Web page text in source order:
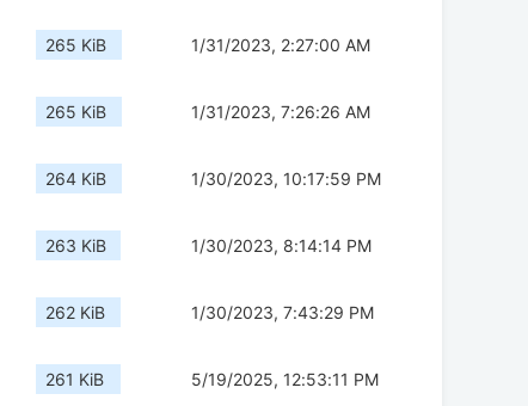
265 KiB 1/31/2023, 2:27:00 AM
265 KiB 1/31/2023, 7:26:26 AM
264 KiB 1/30/2023, 10:17:59 PM
263 KiB 1/30/2023, 8:14:14 PM
262 KiB 1/30/2023, 7:43:29 PM
261 KiB 5/19/2025, 12:53:11 PM